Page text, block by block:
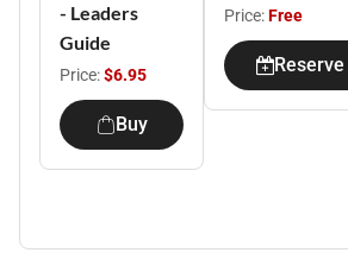
- Leaders
Guide
Price:$6.95
Buy
Price:Free
Reserve